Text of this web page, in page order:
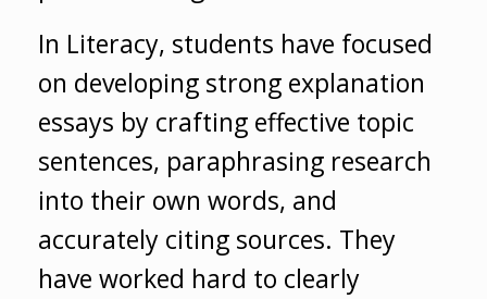
In Literacy, students have focused
on developing strong explanation
essays by crafting effective topic
sentences, paraphrasing research
into their own words, and
accurately citing sources. They
have worked hard to clearly